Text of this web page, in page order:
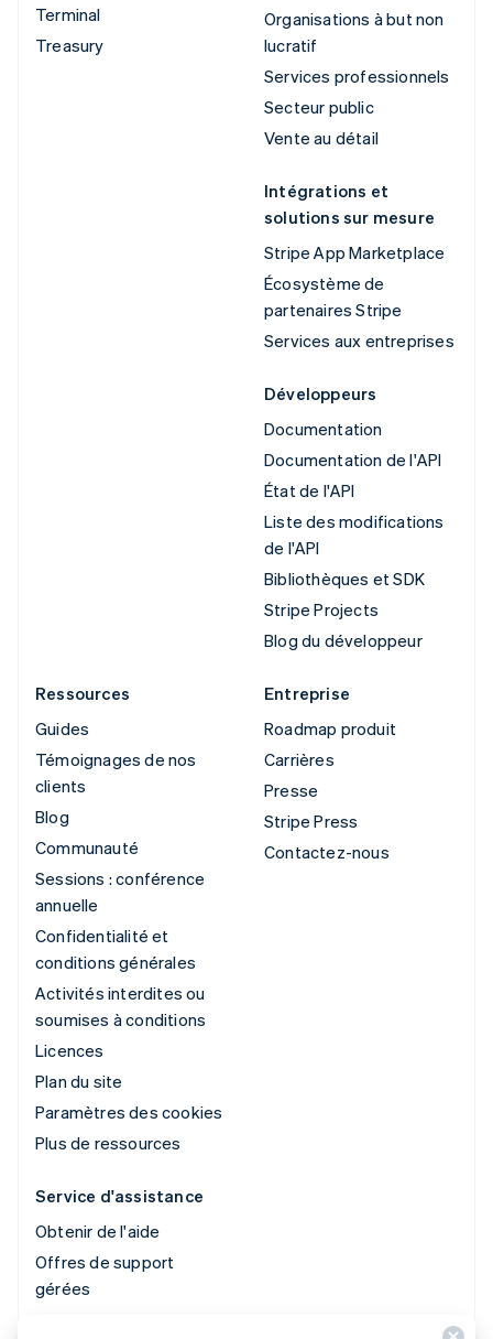
Terminal
Treasury
Organisations à but non
lucratif
Services professionnels
Secteur public
Vente au détail
Intégrations et
solutions sur mesure
Stripe App Marketplace
Écosystème de
partenaires Stripe
Services aux entreprises
Développeurs
Documentation
Documentation de l'API
État de l'API
Liste des modifications
de l'API
Bibliothèques et SDK
Stripe Projects
Blog du développeur
Ressources
Guides
Témoignages de nos
clients
Blog
Communauté
Sessions : conférence
annuelle
Confidentialité et
conditions générales
Activités interdites ou
soumises à conditions
Licences
Plan du site
Paramètres des cookies
Plus de ressources
Entreprise
Roadmap produit
Carrières
Presse
Stripe Press
Contactez-nous
Service d'assistance
Obtenir de l'aide
Offres de support
gérées